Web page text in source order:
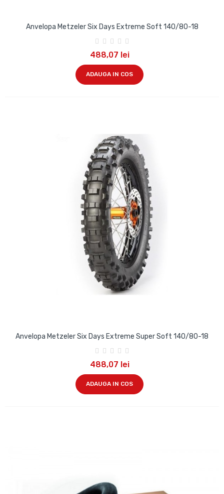
Anvelopa Metzeler Six Days Extreme Soft 140/80-18
488,07 lei
ADAUGA IN COS
Anvelopa Metzeler Six Days Extreme Super Soft 140/80-18
488,07 lei
ADAUGA IN COS